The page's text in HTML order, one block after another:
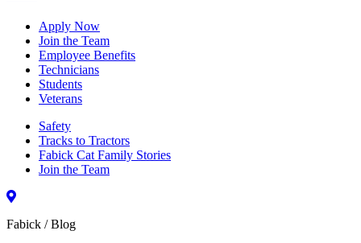
Apply Now
Join the Team
Employee Benefits
Technicians
Students
Veterans
Safety
Tracks to Tractors
Fabick Cat Family Stories
Join the Team
Fabick / Blog